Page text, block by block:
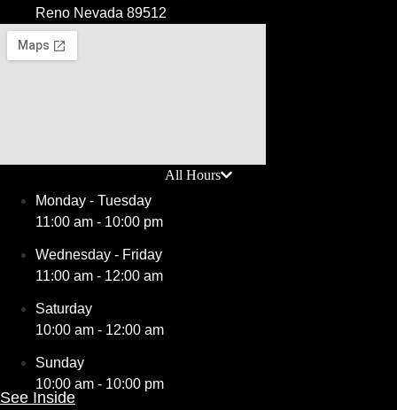
Reno Nevada 89512
All Hours
Monday - Tuesday
11:00 am - 10:00 pm
Wednesday - Friday
11:00 am - 12:00 am
Saturday
10:00 am - 12:00 am
Sunday
10:00 am - 10:00 pm
See Inside